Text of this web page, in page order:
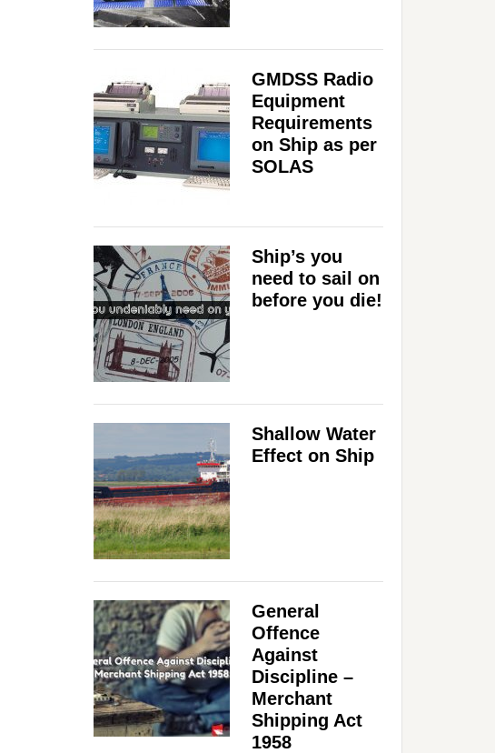
GMDSS Radio
Equipment
Requirements
on Ship as per
SOLAS
Ship’s you
need to sail on
before you die!
Shallow Water
Effect on Ship
General
Offence
Against
Discipline –
Merchant
Shipping Act
1958